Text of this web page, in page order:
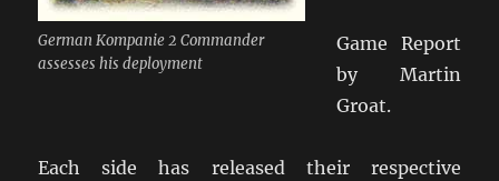
German Kompanie 2 Commander
assesses his deployment
Game Report
by Martin
Groat.
Each side has released their respective